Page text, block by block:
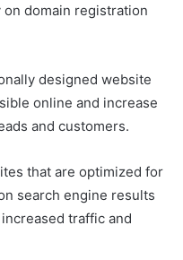
domain registration
designed website
online and increase
and customers.
that are optimized for
search engine results
traffic and